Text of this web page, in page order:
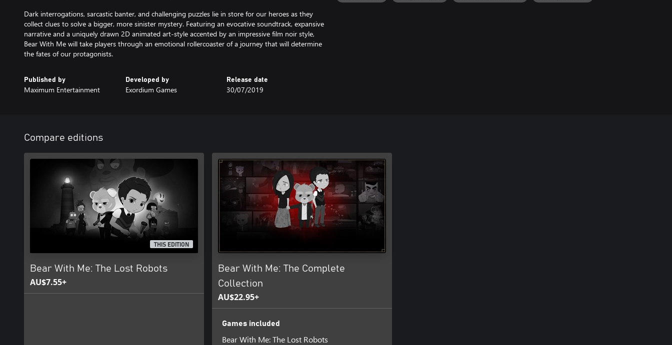
Dark interrogations, sarcastic banter, and challenging puzzles lie in store for our heroes as they
collect clues to solve a bigger, more sinister mystery. Featuring an evocative soundtrack, expansive
narrative and a uniquely drawn 2D animated art-style accented by an impressive film noir style,
Bear With Me will take players through an emotional rollercoaster of a journey that will determine
the fates of our protagonists.
Published by
Maximum Entertainment
Developed by
Exordium Games
Release date
30/07/2019
Compare editions
THIS EDITION
Bear With Me: The Lost Robots
AU$7.55+
Bear With Me: The Complete
Collection
AU$22.95+
Games included
Bear With Me: The Lost Robots